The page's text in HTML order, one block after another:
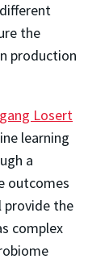
the
production
Losert
learning
a
outcomes
provide the
complex